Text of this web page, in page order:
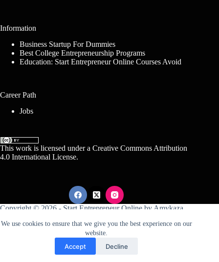
We use cookies to ensure that we give you the best experience on our
website.
Accept Decline
Information
Business Startup For Dummies
Best College Entrepreneurship Programs
Education: Start Entrepreneur Online Courses Avoid
Career Path
Jobs
This work is licensed under a Creative Commons Attribution
4.0 International License.
Copyright © 2026 - Start Entrepreneur Online by Amykaza
Disclosure